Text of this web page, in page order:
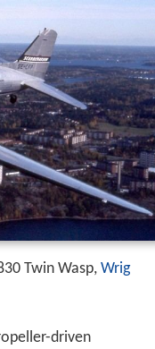
Twin Wasp, Wrig
driven